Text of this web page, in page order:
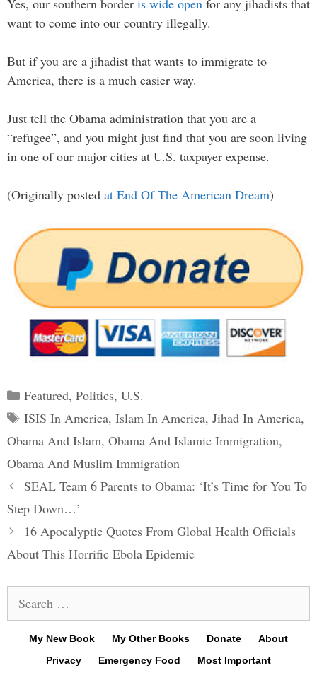
Yes, our southern border is wide open for any jihadists that
want to come into our country illegally.
But if you are a jihadist that wants to immigrate to
America, there is a much easier way.
Just tell the Obama administration that you are a
“refugee”, and you might just find that you are soon living
in one of our major cities at U.S. taxpayer expense.
(Originally posted at End Of The American Dream)
Categories
Featured, Politics, U.S.
Tags
ISIS In America, Islam In America, Jihad In America,
Obama And Islam, Obama And Islamic Immigration,
Obama And Muslim Immigration
Post
navigation
SEAL Team 6 Parents to Obama: ‘It’s Time for You To
Step Down…’
16 Apocalyptic Quotes From Global Health Officials
About This Horrific Ebola Epidemic
for:
My New Book My Other Books Donate
About
Privacy
Emergency Food Most Important